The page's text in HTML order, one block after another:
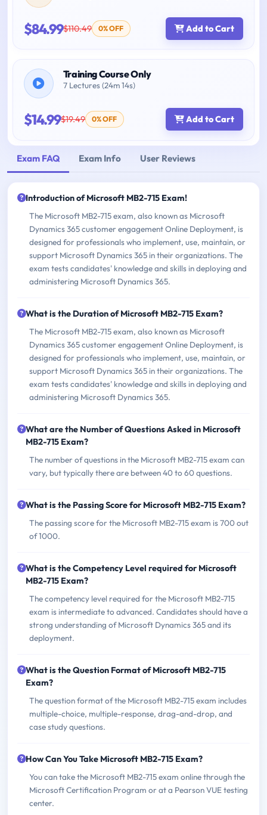
$84.99$110.49 0% OFF Add to Cart
Training Course Only
7 Lectures (24m 14s)
$14.99$19.49 0% OFF Add to Cart
Exam FAQ Exam Info User Reviews
Introduction of Microsoft MB2-715 Exam!
The Microsoft MB2-715 exam, also known as Microsoft
Dynamics 365 customer engagement Online Deployment, is
designed for professionals who implement, use, maintain, or
support Microsoft Dynamics 365 in their organizations. The
exam tests candidates' knowledge and skills in deploying and
administering Microsoft Dynamics 365.
What is the Duration of Microsoft MB2-715 Exam?
The Microsoft MB2-715 exam, also known as Microsoft
Dynamics 365 customer engagement Online Deployment, is
designed for professionals who implement, use, maintain, or
support Microsoft Dynamics 365 in their organizations. The
exam tests candidates' knowledge and skills in deploying and
administering Microsoft Dynamics 365.
What are the Number of Questions Asked in Microsoft
MB2-715 Exam?
The number of questions in the Microsoft MB2-715 exam can
vary, but typically there are between 40 to 60 questions.
What is the Passing Score for Microsoft MB2-715 Exam?
The passing score for the Microsoft MB2-715 exam is 700 out
of 1000.
What is the Competency Level required for Microsoft
MB2-715 Exam?
The competency level required for the Microsoft MB2-715
exam is intermediate to advanced. Candidates should have a
strong understanding of Microsoft Dynamics 365 and its
deployment.
What is the Question Format of Microsoft MB2-715
Exam?
The question format of the Microsoft MB2-715 exam includes
multiple-choice, multiple-response, drag-and-drop, and
case study questions.
How Can You Take Microsoft MB2-715 Exam?
You can take the Microsoft MB2-715 exam online through the
Microsoft Certification Program or at a Pearson VUE testing
center.